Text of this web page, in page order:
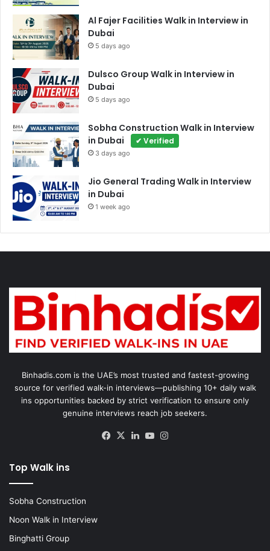
Al Fajer Facilities Walk in Interview in
Dubai
5 days ago
Dulsco Group Walk in Interview in
Dubai
5 days ago
Sobha Construction Walk in Interview
in Dubai
✔ Verified
3 days ago
Jio General Trading Walk in Interview
in Dubai
1 week ago
Binhadis.com is the UAE’s most trusted and fastest-growing
source for verified walk-in interviews—publishing 10+ daily walk
ins opportunities backed by strict verification to ensure only
genuine interviews reach job seekers.
Facebook
X LinkedInYouTube
Top Walk ins
Sobha Construction
Noon Walk in Interview
Binghatti Group